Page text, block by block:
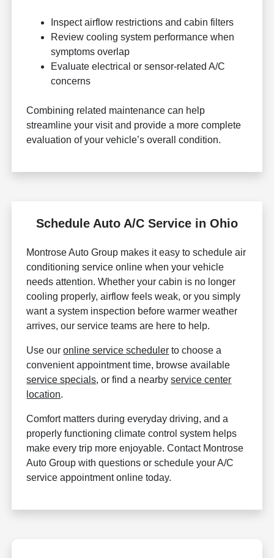
Inspect airflow restrictions and cabin filters
Review cooling system performance when
symptoms overlap
Evaluate electrical or sensor-related A/C
concerns
Combining related maintenance can help
streamline your visit and provide a more complete
evaluation of your vehicle’s overall condition.
Schedule Auto A/C Service in Ohio
Montrose Auto Group makes it easy to schedule air
conditioning service online when your vehicle
needs attention. Whether your cabin is no longer
cooling properly, airflow feels weak, or you simply
want a system inspection before warmer weather
arrives, our service teams are here to help.
Use ouronline service scheduler to choose a
convenient appointment time, browse available
service specials, or find a nearbyservice center
location.
Comfort matters during everyday driving, and a
properly functioning climate control system helps
make every trip more enjoyable. Contact Montrose
Auto Group with questions or schedule your A/C
service appointment online today.